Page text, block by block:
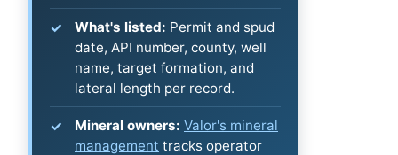
What's listed: Permit and spud
date, API number, county, well
name, target formation, and
lateral length per record.
Mineral owners: Valor's mineral
management tracks operator